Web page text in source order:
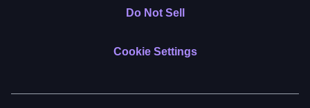
Do Not Sell
Cookie Settings